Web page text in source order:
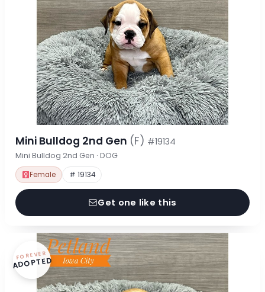
Mini Bulldog 2nd Gen (F) #19134
Mini Bulldog 2nd Gen · DOG
Female # 19134
Get one like this
FOREVER
ADOPTED